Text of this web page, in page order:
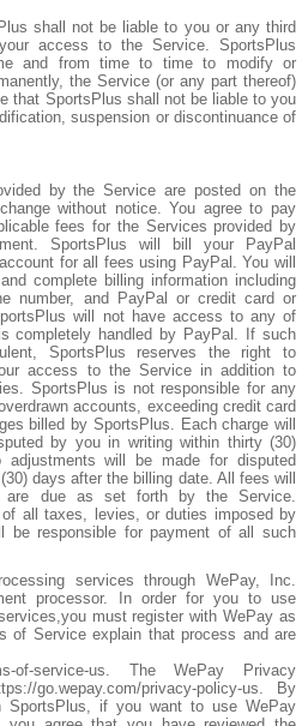
shall not be liable to you or any third
access to the Service. SportsPlus
and from time to time to modify or
the Service (or any part thereof)
that SportsPlus shall not be liable to you
suspension or discontinuance of
by the Service are posted on the
without notice. You agree to pay
fees for the Services provided by
SportsPlus will bill your PayPal
for all fees using PayPal. You will
complete billing information including
number, and PayPal or credit card or
will not have access to any of
completely handled by PayPal. If such
SportsPlus reserves the right to
access to the Service in addition to
SportsPlus is not responsible for any
accounts, exceeding credit card
billed by SportsPlus. Each charge will
by you in writing within thirty (30)
will be made for disputed
days after the billing date. All fees will
due as set forth by the Service.
all taxes, levies, or duties imposed by
be responsible for payment of all such
services through WePay, Inc.
processor. In order for you to use
must register with WePay as
of Service explain that process and are
of-service-us. The WePay Privacy
go.wepay.com/privacy-policy-us. By
SportsPlus, if you want to use WePay